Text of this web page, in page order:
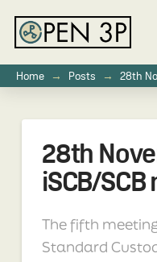
Home → Posts → 28th
28th
iSCB/
The fifth
Standard